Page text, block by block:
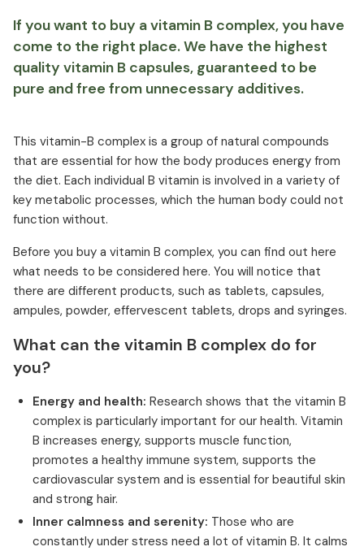
If you want to buy a vitamin B complex, you have
come to the right place. We have the highest
quality vitamin B capsules, guaranteed to be
pure and free from unnecessary additives.
This vitamin-B complex is a group of natural compounds
that are essential for how the body produces energy from
the diet. Each individual B vitamin is involved in a variety of
key metabolic processes, which the human body could not
function without.
Before you buy a vitamin B complex, you can find out here
what needs to be considered here. You will notice that
there are different products, such as tablets, capsules,
ampules, powder, effervescent tablets, drops and syringes.
What can the vitamin B complex do for
you?
Energy and health: Research shows that the vitamin B
complex is particularly important for our health. Vitamin
B increases energy, supports muscle function,
promotes a healthy immune system, supports the
cardiovascular system and is essential for beautiful skin
and strong hair.
Inner calmness and serenity: Those who are
constantly under stress need a lot of vitamin B. It calms